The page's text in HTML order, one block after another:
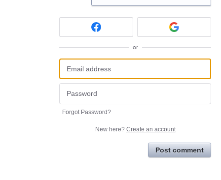
or
Forgot Password?
New here? Create an account
Post comment